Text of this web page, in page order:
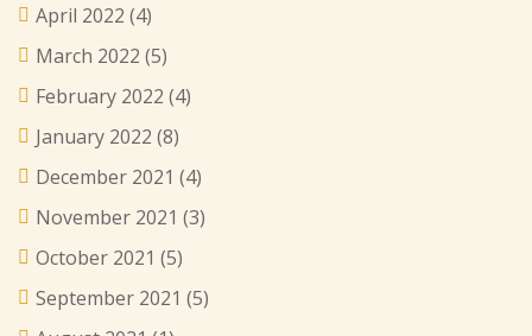
April 2022 (4)
March 2022 (5)
February 2022 (4)
January 2022 (8)
December 2021 (4)
November 2021 (3)
October 2021 (5)
September 2021 (5)